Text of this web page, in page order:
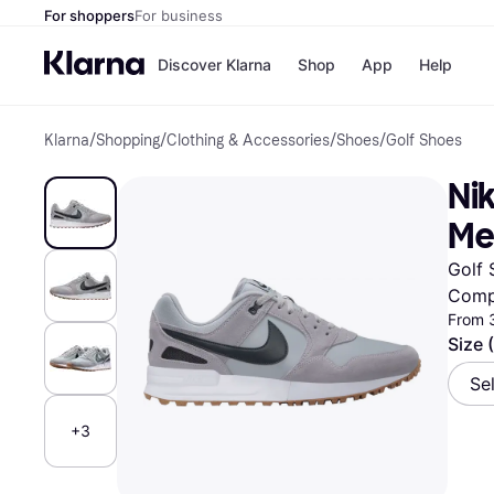
For shoppersFor business
Discover Klarna
Pay
Pay
Shop
Shops
Nike
Store
App Help
Klarna/Shopping/Clothing & Accessories/Shoes/Golf Shoes
+3
Golf
From
Size